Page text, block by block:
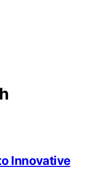
Innovative